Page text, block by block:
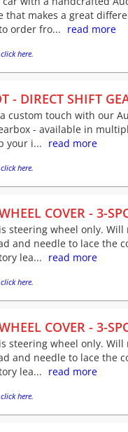
that makes a great
order fro... read more
here.
- DIRECT SHIFT
custom touch with our
- available in
your i... read more
here.
COVER - 3-
steering wheel only.
and needle to lace the
lea... read more
here.
COVER - 3-
steering wheel only.
and needle to lace the
lea... read more
here.